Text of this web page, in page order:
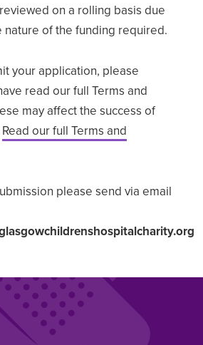
on a rolling basis due
of the funding required.
your application, please
read our full Terms and
may affect the success of
Read our full Terms and
please send via email